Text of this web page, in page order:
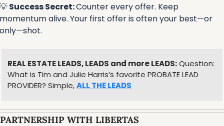
💡 Success Secret: Counter every offer. Keep
momentum alive. Your first offer is often your best—or
only—shot.
REAL ESTATE LEADS, LEADS and more LEADS: Question:
What is Tim and Julie Harris’s favorite PROBATE LEAD
PROVIDER? Simple, ALL THE LEADS
WITH LIBERTAS